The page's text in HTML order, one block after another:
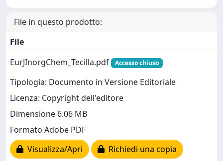
File in questo prodotto:
File
EurJInorgChem_Tecilla.pdf
Accesso chiuso
Tipologia: Documento in Versione Editoriale
Licenza: Copyright dell'editore
Dimensione 6.06 MB
Formato Adobe PDF
Visualizza/Apri
Richiedi una copia